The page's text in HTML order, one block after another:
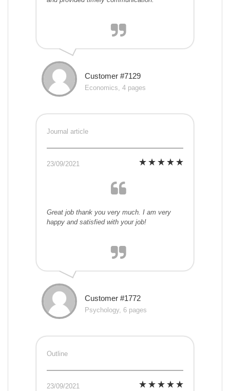
Customer #7129
Economics, 4 pages
Journal article
23/09/2021
Great job thank you very much. I am very
happy and satisfied with your job!
Customer #1772
Psychology, 6 pages
Outline
23/09/2021